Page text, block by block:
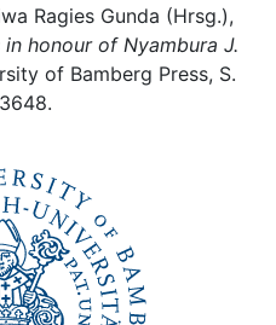
Ragies Gunda (Hrsg.),
honour of Nyambura J.
of Bamberg Press, S.